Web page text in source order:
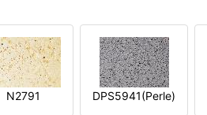
N2791 DPS5941(Perle)